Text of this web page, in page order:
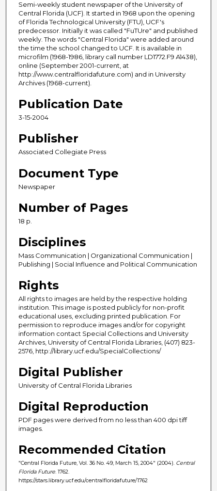
Semi-weekly student newspaper of the University of
Central Florida (UCF). It started in 1968 upon the opening
of Florida Technological University (FTU), UCF's
predecessor. Initially it was called "FuTUre" and published
weekly. The words "Central Florida" were added around
the time the school changed to UCF. It is available in
microfilm (1968-1986, library call number LD1772.F9 A1438),
online (September 2001-current, at
http://www.centralfloridafuture.com) and in University
Archives (1968-current).
Publication Date
3-15-2004
Publisher
Associated Collegiate Press
Document Type
Newspaper
Number of Pages
18 p.
Disciplines
Mass Communication | Organizational Communication |
Publishing | Social Influence and Political Communication
Rights
All rights to images are held by the respective holding
institution. This image is posted publicly for non-profit
educational uses, excluding printed publication. For
permission to reproduce images and/or for copyright
information contact Special Collections and University
Archives, University of Central Florida Libraries, (407) 823-
2576, http://library.ucf.edu/SpecialCollections/
Digital Publisher
University of Central Florida Libraries
Digital Reproduction
PDF pages were derived from no less than 400 dpi tiff
images.
Recommended Citation
"Central Florida Future, Vol. 36 No. 49, March 15, 2004" (2004). Central
Florida Future . 1762.
https://stars.library.ucf.edu/centralfloridafuture/1762